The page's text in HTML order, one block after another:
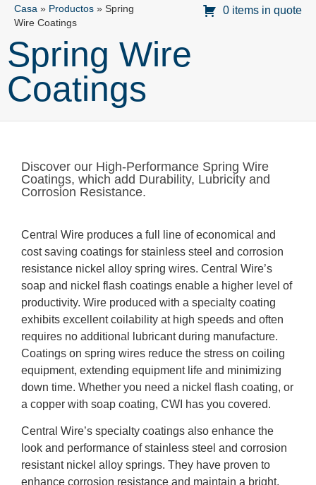
Casa » Productos » Spring
Wire Coatings
0 items in quote
Spring Wire
Coatings
Discover our High-Performance Spring Wire
Coatings, which add Durability, Lubricity and
Corrosion Resistance.
Central Wire produces a full line of economical and
cost saving coatings for stainless steel and corrosion
resistance nickel alloy spring wires. Central Wire’s
soap and nickel flash coatings enable a higher level of
productivity. Wire produced with a specialty coating
exhibits excellent coilability at high speeds and often
requires no additional lubricant during manufacture.
Coatings on spring wires reduce the stress on coiling
equipment, extending equipment life and minimizing
down time. Whether you need a nickel flash coating, or
a copper with soap coating, CWI has you covered.
Central Wire’s specialty coatings also enhance the
look and performance of stainless steel and corrosion
resistant nickel alloy springs. They have proven to
enhance corrosion resistance and maintain a bright,